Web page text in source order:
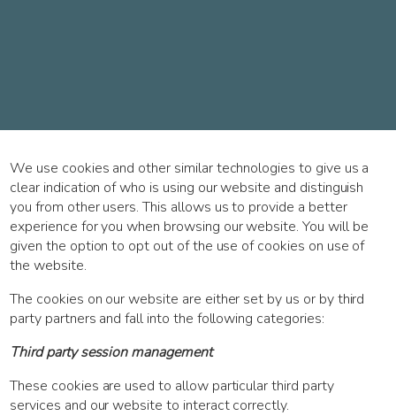
We use cookies and other similar technologies to give us a
clear indication of who is using our website and distinguish
you from other users. This allows us to provide a better
experience for you when browsing our website. You will be
given the option to opt out of the use of cookies on use of
the website.
The cookies on our website are either set by us or by third
party partners and fall into the following categories:
Third party session management
These cookies are used to allow particular third party
services and our website to interact correctly.